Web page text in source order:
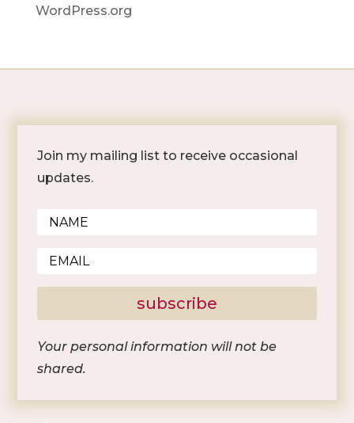
WordPress.org
Join my mailing list to receive occasional
updates.
subscribe
Your personal information will not be
shared.